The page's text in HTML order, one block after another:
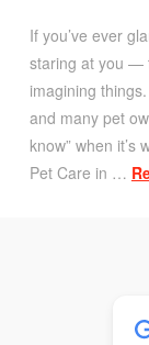
If you’ve ever
staring at you —
imagining
and many pet
know” when
Pet Care in …